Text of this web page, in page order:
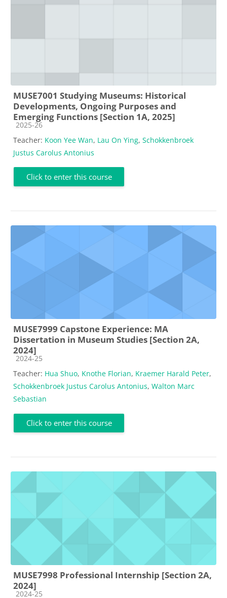
MUSE7001 Studying Museums: Historical
Developments, Ongoing Purposes and
Emerging Functions [Section 1A, 2025]
Course category
2025-26
Teacher: Koon Yee Wan, Lau On Ying, Schokkenbroek
Justus Carolus Antonius
Click to enter this course
MUSE7999 Capstone Experience: MA
Dissertation in Museum Studies [Section 2A,
2024]
Course category
2024-25
Teacher: Hua Shuo, Knothe Florian, Kraemer Harald Peter,
Schokkenbroek Justus Carolus Antonius, Walton Marc
Sebastian
Click to enter this course
MUSE7998 Professional Internship [Section 2A,
2024]
Course category
2024-25